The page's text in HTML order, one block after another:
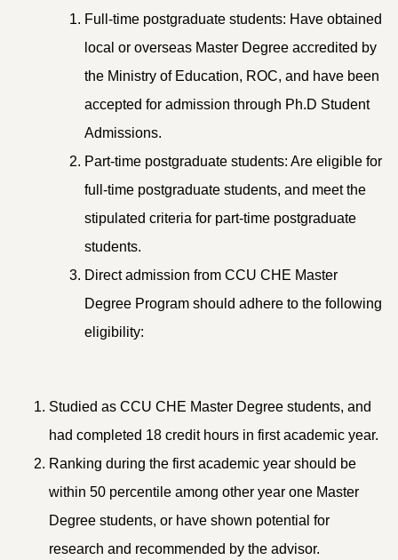
Full-time postgraduate students: Have obtained
local or overseas Master Degree accredited by
the Ministry of Education, ROC, and have been
accepted for admission through Ph.D Student
Admissions.
Part-time postgraduate students: Are eligible for
full-time postgraduate students, and meet the
stipulated criteria for part-time postgraduate
students.
Direct admission from CCU CHE Master
Degree Program should adhere to the following
eligibility:
Studied as CCU CHE Master Degree students, and
had completed 18 credit hours in first academic year.
Ranking during the first academic year should be
within 50 percentile among other year one Master
Degree students, or have shown potential for
research and recommended by the advisor.